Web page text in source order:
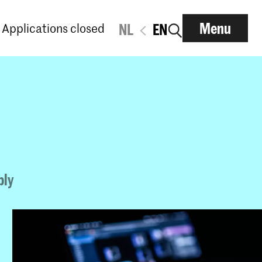
Applications closed NL EN Menu